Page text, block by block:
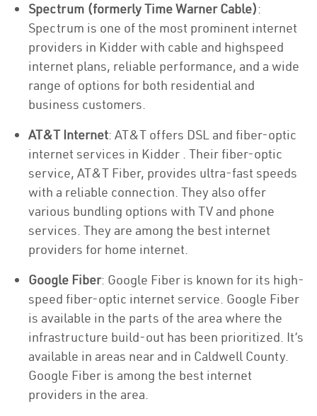
Spectrum (formerly Time Warner Cable):
Spectrum is one of the most prominent internet
providers in Kidder with cable and highspeed
internet plans, reliable performance, and a wide
range of options for both residential and
business customers.
AT&T Internet: AT&T offers DSL and fiber-optic
internet services in Kidder . Their fiber-optic
service, AT&T Fiber, provides ultra-fast speeds
with a reliable connection. They also offer
various bundling options with TV and phone
services. They are among the best internet
providers for home internet.
Google Fiber: Google Fiber is known for its high-
speed fiber-optic internet service. Google Fiber
is available in the parts of the area where the
infrastructure build-out has been prioritized. It’s
available in areas near and in Caldwell County.
Google Fiber is among the best internet
providers in the area.